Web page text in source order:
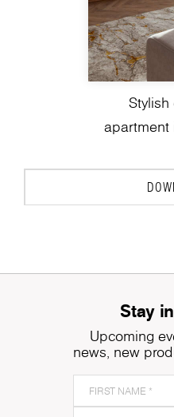
apartment
Stay
Upcoming
news, new